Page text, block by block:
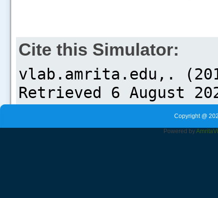
Cite this Simulator:
Copyright @
Powered byAmrita